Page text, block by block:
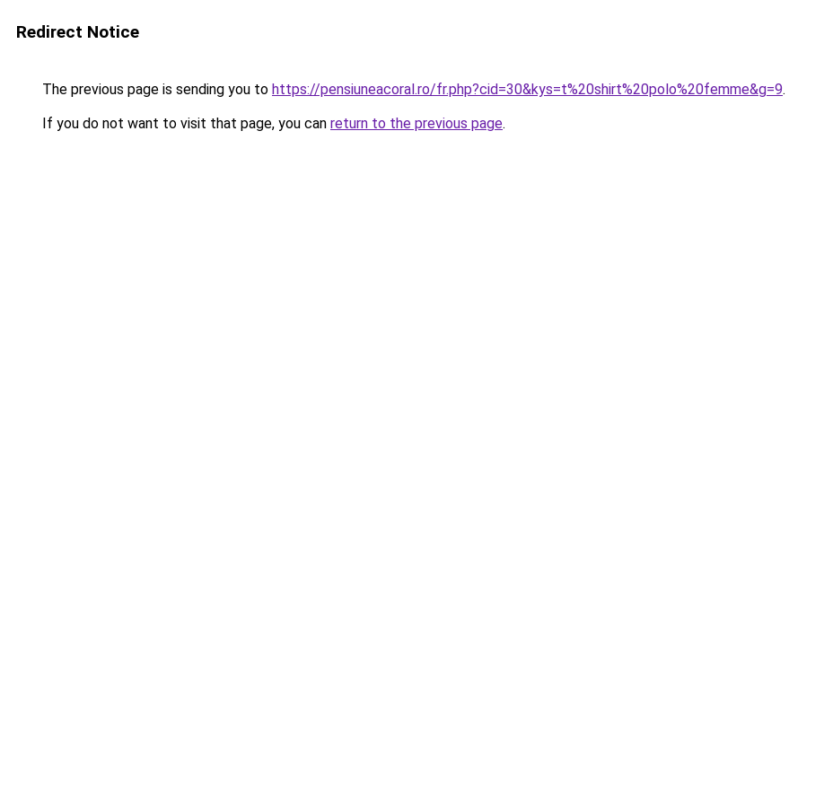
Redirect Notice
The previous page is sending you to https://pensiuneacoral.ro/fr.php?cid=30&kys=t%20shirt%20polo%20femme&g=9.
If you do not want to visit that page, you can return to the previous page.